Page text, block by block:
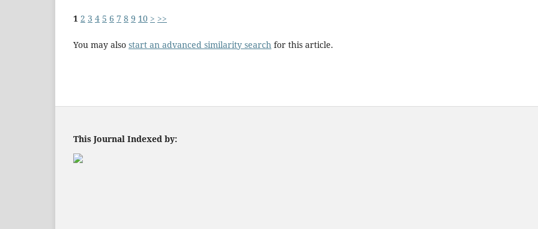
1 2 3 4 5 6 7 8 9 10 > >>
You may also start an advanced similarity search for this article.
This Journal Indexed by: